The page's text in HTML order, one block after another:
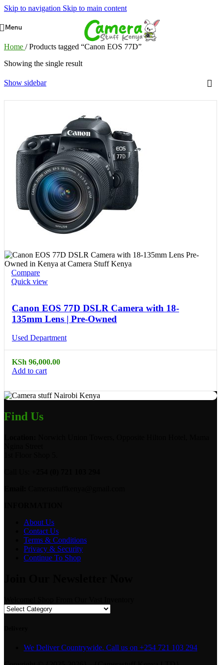
Skip to navigation Skip to main content
Menu
Home / Products tagged “Canon EOS 77D”
Showing the single result
Show sidebar
Compare
Quick view
Canon EOS 77D DSLR Camera with 18-
135mm Lens | Pre-Owned
Used Department
KSh 96,000.00
Add to cart
Find Us
About Us
Contact Us
Terms & Conditions
Privacy & Security
Continue To Shop
We Deliver Countrywide. Call us on +254 721 103 294